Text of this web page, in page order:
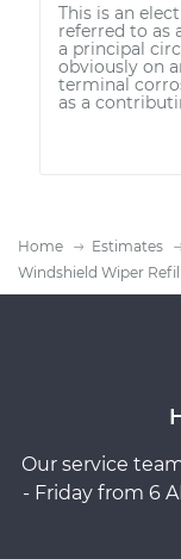
This is an
referred to as
a principal
obviously on
terminal
as a
Home Estimates
Windshield Wiper
Our service
- Friday from 6